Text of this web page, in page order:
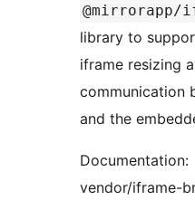
@mirrorapp/
library to
iframe resizing
communication
and the
Documentation:
vendor/iframe-